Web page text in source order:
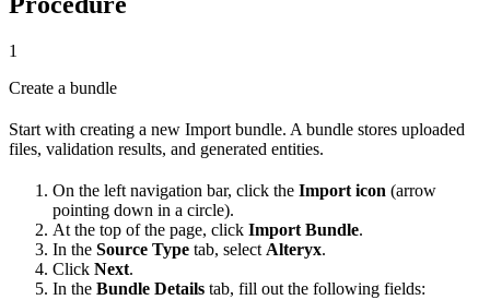
1
Create a bundle
Start with creating a new Import bundle. A bundle stores uploaded
files, validation results, and generated entities.
On the left navigation bar, click the Import icon (arrow
pointing down in a circle).
At the top of the page, click Import Bundle.
In the Source Type tab, select Alteryx.
Click Next.
In the Bundle Details tab, fill out the following fields: